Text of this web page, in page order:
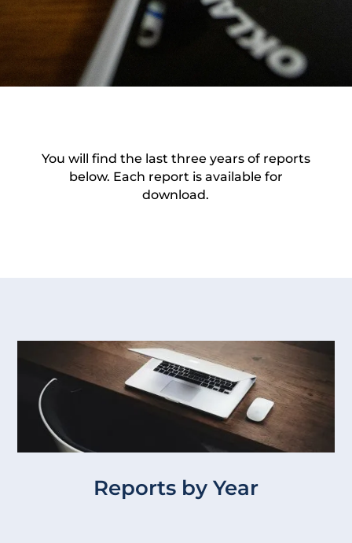
You will find the last three years of reports
below. Each report is available for
download.
Reports by Year